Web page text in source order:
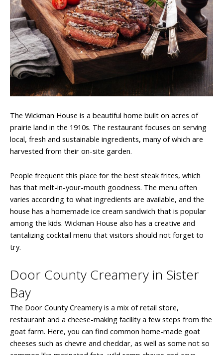
The Wickman House is a beautiful home built on acres of
prairie land in the 1910s. The restaurant focuses on serving
local, fresh and sustainable ingredients, many of which are
harvested from their on-site garden.
People frequent this place for the best steak frites, which
has that melt-in-your-mouth goodness. The menu often
varies according to what ingredients are available, and the
house has a homemade ice cream sandwich that is popular
among the kids. Wickman House also has a creative and
tantalizing cocktail menu that visitors should not forget to
try.
Door County Creamery in Sister
Bay
The Door County Creamery is a mix of retail store,
restaurant and a cheese-making facility a few steps from the
goat farm. Here, you can find common home-made goat
cheeses such as chevre and cheddar, as well as some not so